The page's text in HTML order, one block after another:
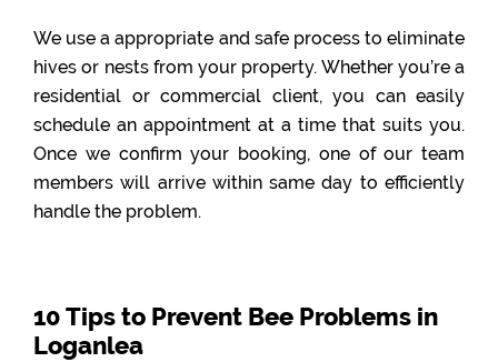
We use a appropriate and safe process to eliminate
hives or nests from your property. Whether you’re a
residential or commercial client, you can easily
schedule an appointment at a time that suits you.
Once we confirm your booking, one of our team
members will arrive within same day to efficiently
handle the problem.
10 Tips to Prevent Bee Problems in
Loganlea